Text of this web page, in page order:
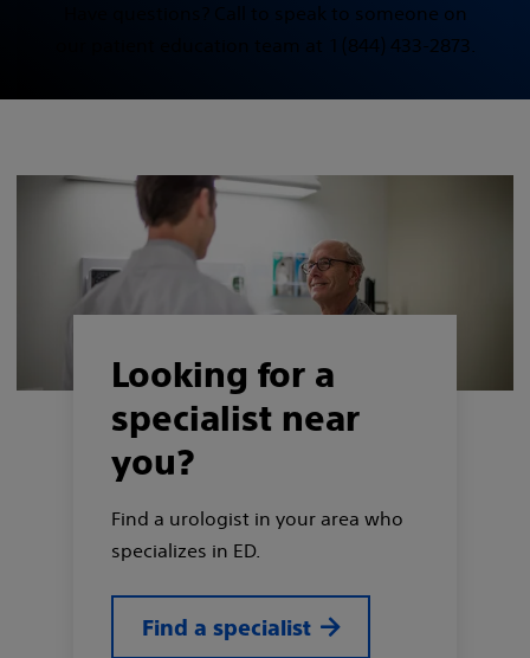
Have questions? Call to speak to someone on
our patient education team at 1 (844) 433-2873.
Looking for a
specialist near
you?
Find a urologist in your area who
specializes in ED.
Find a specialist